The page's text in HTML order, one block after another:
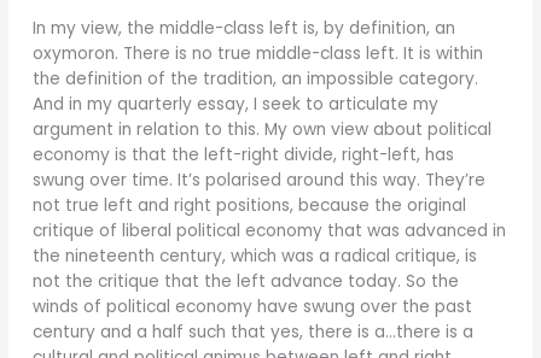
In my view, the middle-class left is, by definition, an
oxymoron. There is no true middle-class left. It is within
the definition of the tradition, an impossible category.
And in my quarterly essay, I seek to articulate my
argument in relation to this. My own view about political
economy is that the left-right divide, right-left, has
swung over time. It’s polarised around this way. They’re
not true left and right positions, because the original
critique of liberal political economy that was advanced in
the nineteenth century, which was a radical critique, is
not the critique that the left advance today. So the
winds of political economy have swung over the past
century and a half such that yes, there is a…there is a